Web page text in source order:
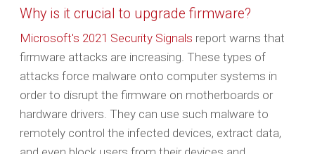
Why is it crucial to upgrade firmware?
Microsoft's 2021 Security Signals report warns that
firmware attacks are increasing. These types of
attacks force malware onto computer systems in
order to disrupt the firmware on motherboards or
hardware drivers. They can use such malware to
remotely control the infected devices, extract data,